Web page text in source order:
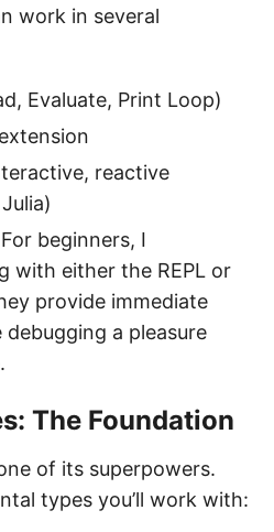
work in several
Evaluate, Print Loop)
reactive
beginners, I
with either the REPL or
provide immediate
a pleasure
The Foundation
of its superpowers.
types you’ll work with: